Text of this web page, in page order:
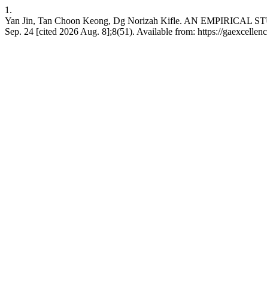
1.
Yan Jin, Tan Choon Keong, Dg Norizah Kifle. AN EMPIRICAL
Sep. 24 [cited 2026 Aug. 8];8(51). Available from: https://